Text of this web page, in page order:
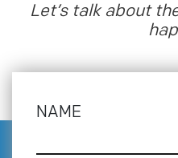
Let’s talk about
NAME